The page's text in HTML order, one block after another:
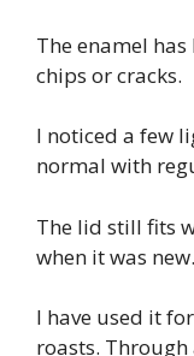
The enamel
chips or cracks.
I noticed a few
normal with
The lid still fits
when it was new.
I have used it
roasts. Through